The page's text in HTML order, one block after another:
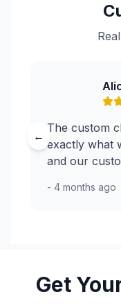
The custom
exactly what
and our
- 4 months ago
←
Get